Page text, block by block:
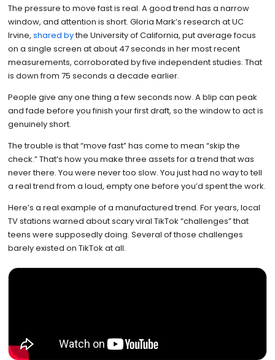
The pressure to move fast is real. A good trend has a narrow
window, and attention is short. Gloria Mark’s research at UC
Irvine, shared bythe University of California, put average focus
on a single screen at about 47 seconds in her most recent
measurements, corroborated by five independent studies. That
is down from 75 seconds a decade earlier.
People give any one thing a few seconds now. A blip can peak
and fade before you finish your first draft, so the window to act is
genuinely short.
The trouble is that “move fast” has come to mean “skip the
check.” That’s how you make three assets for a trend that was
never there. You were never too slow. You just had no way to tell
a real trend from a loud, empty one before you’d spent the work.
Here’s a real example of a manufactured trend. For years, local
TV stations warned about scary viral TikTok “challenges” that
teens were supposedly doing. Several of those challenges
barely existed on TikTok at all.